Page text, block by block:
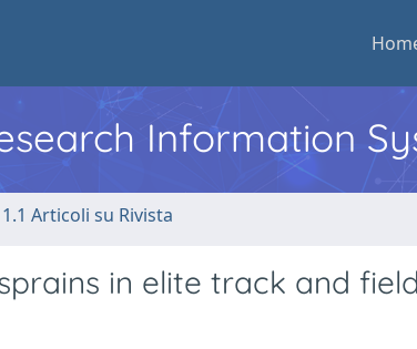
Information
1.1 Articoli su Rivista
in elite track and